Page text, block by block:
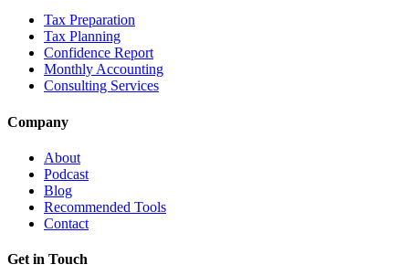
Tax Preparation
Tax Planning
Confidence Report
Monthly Accounting
Consulting Services
Company
About
Podcast
Blog
Recommended Tools
Contact
Get in Touch